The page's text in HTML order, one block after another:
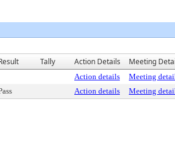
Tally Action Details Meeting
Action details Meeting
Action details Meeting